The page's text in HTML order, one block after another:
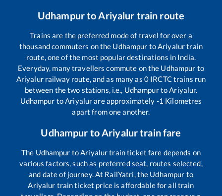
Udhampurto Ariyalur train route
Trains are the preferred mode of travel for over a
thousand commuters on the Udhampur toAriyalurtrain
route, one of the most popular destinations in India.
Everyday, many travellers commute on the Udhampur to
Ariyalurrailway route, and as many as 0 IRCTC trains run
between the two stations, i.e., UdhampurtoAriyalur.
Udhampur toAriyalurare approximately -1 Kilometres
apart from one another.
Udhampur to Ariyalurtrain fare
The Udhampur toAriyalurtrain ticket fare depends on
various factors, such as preferred seat, routes selected,
and date of journey. At RailYatri, the Udhampur to
Ariyalur train ticket price is affordable for all train